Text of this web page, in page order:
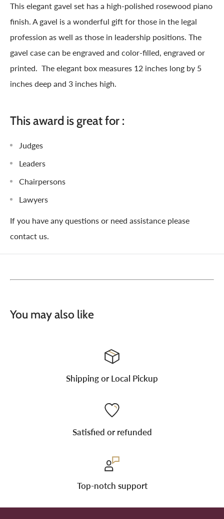
This elegant gavel set has a high-polished rosewood piano
finish. A gavel is a wonderful gift for those in the legal
profession as well as those in leadership positions. The
gavel case can be engraved and color-filled, engraved or
printed. The elegant box measures 12 inches long by 5
inches deep and 3 inches high.
This award is great for :
Judges
Leaders
Chairpersons
Lawyers
If you have any questions or need assistance please
contact us.
You may also like
Shipping or Local Pickup
Satisfied or refunded
Top-notch support